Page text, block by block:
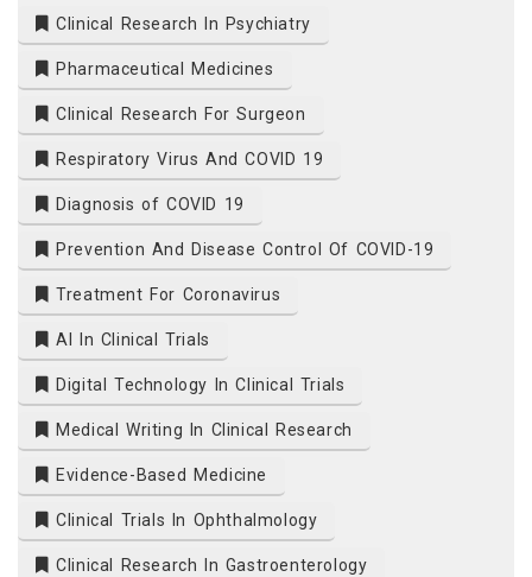
Clinical Research In Psychiatry
Pharmaceutical Medicines
Clinical Research For Surgeon
Respiratory Virus And COVID 19
Diagnosis of COVID 19
Prevention And Disease Control Of COVID-19
Treatment For Coronavirus
AI In Clinical Trials
Digital Technology In Clinical Trials
Medical Writing In Clinical Research
Evidence-Based Medicine
Clinical Trials In Ophthalmology
Clinical Research In Gastroenterology